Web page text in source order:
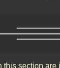
this section are